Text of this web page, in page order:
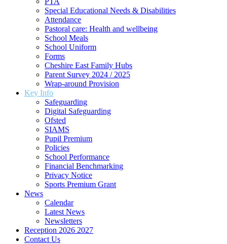
Special Educational Needs & Disabilities
Attendance
Pastoral care: Health and wellbeing
School Meals
School Uniform
Forms
Cheshire East Family Hubs
Parent Survey 2024 / 2025
Wrap-around Provision
Key Info
Safeguarding
Digital Safeguarding
Ofsted
SIAMS
Pupil Premium
Policies
School Performance
Financial Benchmarking
Privacy Notice
Sports Premium Grant
News
Calendar
Latest News
Newsletters
Reception 2026 2027
Contact Us